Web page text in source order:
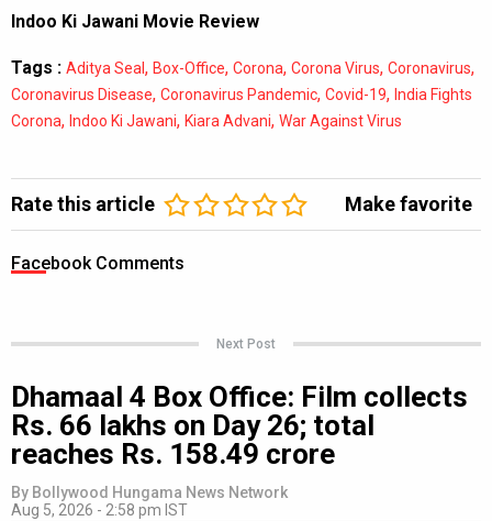
Indoo Ki Jawani Movie Review
Tags : Aditya Seal , Box-Office, Corona, Corona Virus, Coronavirus,
Coronavirus Disease, Coronavirus Pandemic, Covid-19, India Fights
Corona, Indoo Ki Jawani, Kiara Advani, War Against Virus
Rate this article Make favorite
Facebook Comments
Next Post
Dhamaal 4 Box Office: Film collects
Rs. 66 lakhs on Day 26; total
reaches Rs. 158.49 crore
By Bollywood Hungama News Network
Aug 5, 2026 - 2:58 pm IST